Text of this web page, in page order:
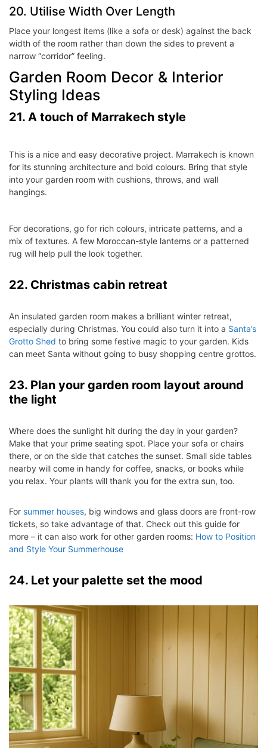
20. Utilise Width Over Length
Place your longest items (like a sofa or desk) against the back
width of the room rather than down the sides to prevent a
narrow “corridor” feeling.
Garden Room Decor & Interior
Styling Ideas
21. A touch of Marrakech style
This is a nice and easy decorative project. Marrakech is known
for its stunning architecture and bold colours. Bring that style
into your garden room with cushions, throws, and wall
hangings.
For decorations, go for rich colours, intricate patterns, and a
mix of textures. A few Moroccan-style lanterns or a patterned
rug will help pull the look together.
22. Christmas cabin retreat
An insulated garden room makes a brilliant winter retreat,
especially during Christmas. You could also turn it into a Santa’s
Grotto Shed to bring some festive magic to your garden. Kids
can meet Santa without going to busy shopping centre grottos.
23. Plan your garden room layout around
the light
Where does the sunlight hit during the day in your garden?
Make that your prime seating spot. Place your sofa or chairs
there, or on the side that catches the sunset. Small side tables
nearby will come in handy for coffee, snacks, or books while
you relax. Your plants will thank you for the extra sun, too.
For summer houses, big windows and glass doors are front-row
tickets, so take advantage of that. Check out this guide for
more – it can also work for other garden rooms: How to Position
and Style Your Summerhouse
24. Let your palette set the mood